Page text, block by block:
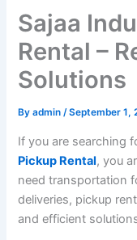
Sajaa
Rental –
Solutions
Byadmin/September 1,
If you are searching
Pickup Rental, you
need transportation
deliveries, pickup
and efficient